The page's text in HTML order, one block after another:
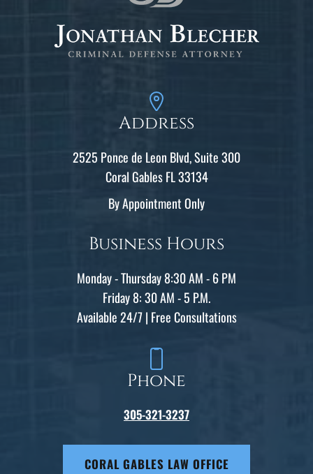
Address
2525 Ponce de Leon Blvd, Suite 300
Coral Gables FL 33134
By Appointment Only
Business Hours
Monday - Thursday 8:30 AM - 6 PM
Friday 8: 30 AM - 5 P.M.
Available 24/7 | Free Consultations
Phone
305-321-3237
CORAL GABLES LAW OFFICE